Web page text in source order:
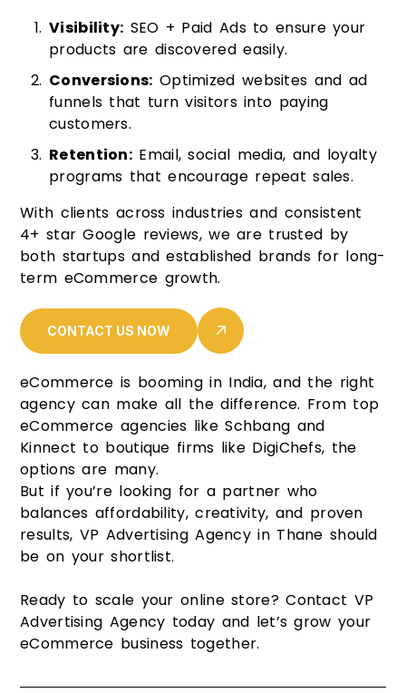
Visibility: SEO + Paid Ads to ensure your
products are discovered easily.
Conversions: Optimized websites and ad
funnels that turn visitors into paying
customers.
Retention: Email, social media, and loyalty
programs that encourage repeat sales.
With clients across industries and consistent
4+ star Google reviews, we are trusted by
both startups and established brands for long-
term eCommerce growth.
CONTACT US NOW
eCommerce is booming in India, and the right
agency can make all the difference. From top
eCommerce agencies like Schbang and
Kinnect to boutique firms like DigiChefs, the
options are many.
But if you’re looking for a partner who
balances affordability, creativity, and proven
results, VP Advertising Agency in Thane should
be on your shortlist.
Ready to scale your online store? Contact VP
Advertising Agency today and let’s grow your
eCommerce business together.